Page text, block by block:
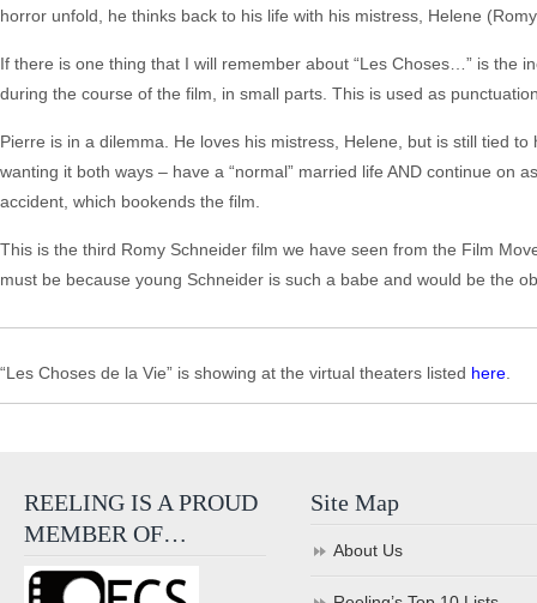
horror unfold, he thinks back to his life with his mistress, Helene
If there is one thing that I will remember about “Les Choses…” is the
during the course of the film, in small parts. This is used as
Pierre is in a dilemma. He loves his mistress, Helene, but is still tied
wanting it both ways – have a “normal” married life AND continue on
accident, which bookends the film.
This is the third Romy Schneider film we have seen from the Film
must be because young Schneider is such a babe and would be the
“Les Choses de la Vie” is showing at the virtual theaters listed here
REELING IS A PROUD
MEMBER OF…
Site Map
About Us